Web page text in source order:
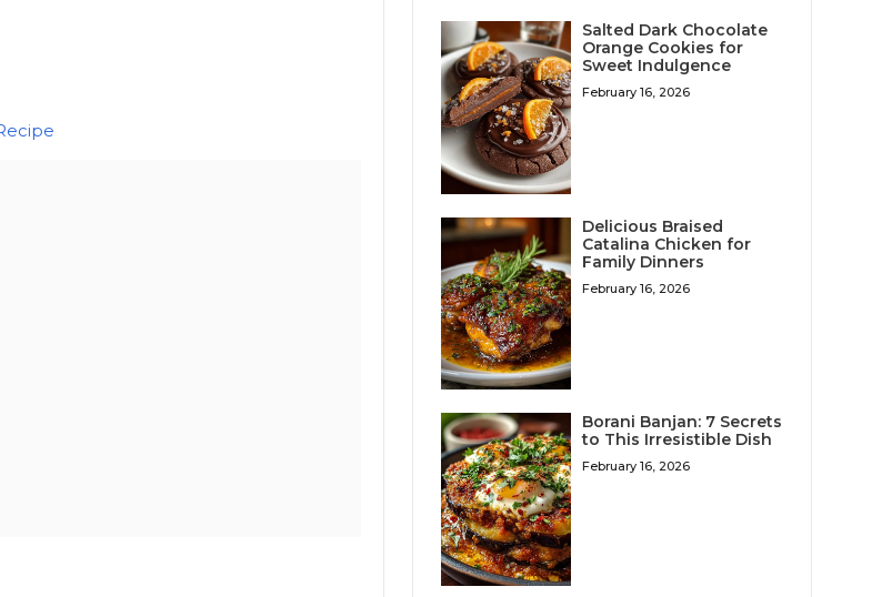
Salted Dark Chocolate
Orange Cookies for
Sweet Indulgence
February 16, 2026
Delicious Braised
Catalina Chicken for
Family Dinners
February 16, 2026
Borani Banjan: 7 Secrets
to This Irresistible Dish
February 16, 2026